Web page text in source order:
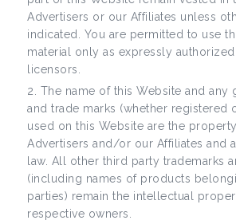
Advertisers or our Affiliates unless
indicated. You are permitted to use
material only as expressly
licensors.
The name of this Website and any
and trade marks (whether registered
used on this Website are the
Advertisers and/or our Affiliates and
law. All other third party trademarks
(including names of products
parties) remain the intellectual
respective owners.